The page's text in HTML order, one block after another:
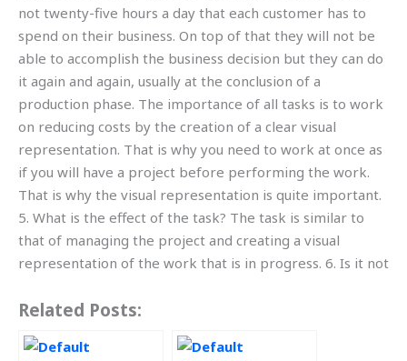
not twenty-five hours a day that each customer has to
spend on their business. On top of that they will not be
able to accomplish the business decision but they can do
it again and again, usually at the conclusion of a
production phase. The importance of all tasks is to work
on reducing costs by the creation of a clear visual
representation. That is why you need to work at once as
if you will have a project before performing the work.
That is why the visual representation is quite important.
5. What is the effect of the task? The task is similar to
that of managing the project and creating a visual
representation of the work that is in progress. 6. Is it not
Related Posts: